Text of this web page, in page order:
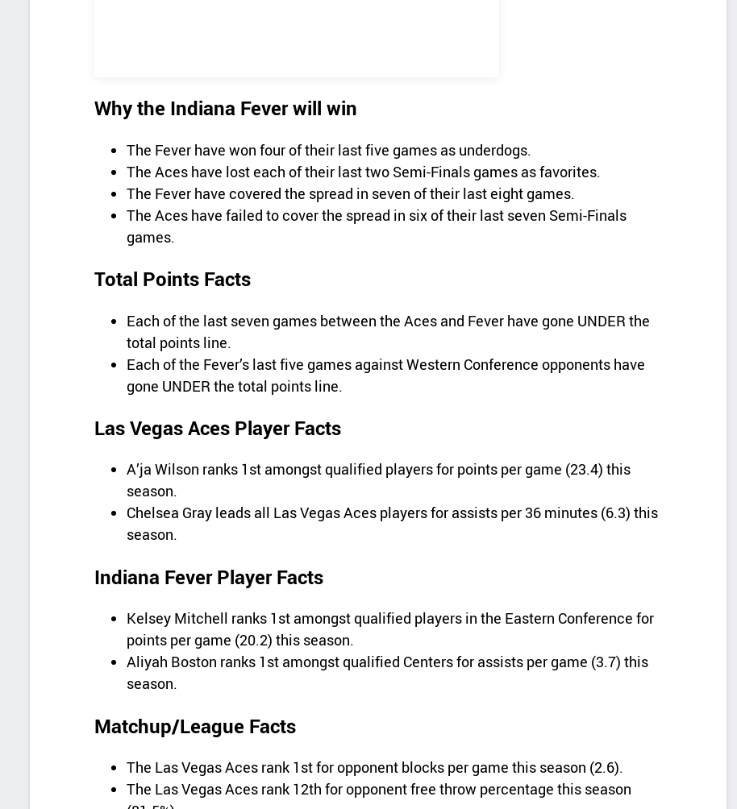
Why the Indiana Fever will win
The Fever have won four of their last five games as underdogs.
The Aces have lost each of their last two Semi-Finals games as favorites.
The Fever have covered the spread in seven of their last eight games.
The Aces have failed to cover the spread in six of their last seven Semi-Finals
games.
Total Points Facts
Each of the last seven games between the Aces and Fever have gone UNDER the
total points line.
Each of the Fever’s last five games against Western Conference opponents have
gone UNDER the total points line.
Las Vegas Aces Player Facts
A’ja Wilson ranks 1st amongst qualified players for points per game (23.4) this
season.
Chelsea Gray leads all Las Vegas Aces players for assists per 36 minutes (6.3) this
season.
Indiana Fever Player Facts
Kelsey Mitchell ranks 1st amongst qualified players in the Eastern Conference for
points per game (20.2) this season.
Aliyah Boston ranks 1st amongst qualified Centers for assists per game (3.7) this
season.
Matchup/League Facts
The Las Vegas Aces rank 1st for opponent blocks per game this season (2.6).
The Las Vegas Aces rank 12th for opponent free throw percentage this season